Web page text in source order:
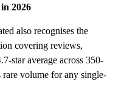
2026
also recognises the
covering reviews,
star average across 350-
rare volume for any single-